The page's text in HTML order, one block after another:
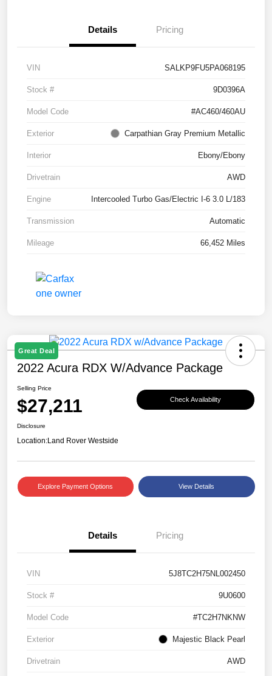
Details Pricing
VIN SALKP9FU5PA068195
Stock # 9D0396A
Model Code #AC460/460AU
Exterior Carpathian Gray Premium Metallic
Interior Ebony/Ebony
Drivetrain AWD
Engine Intercooled Turbo Gas/Electric I-6 3.0 L/183
Transmission Automatic
Mileage 66,452 Miles
Great Deal
2022 Acura RDX W/Advance Package
Selling Price
$27,211 Check Availability
Disclosure
Location:Land Rover Westside
Explore Payment Options View Details
Details Pricing
VIN 5J8TC2H75NL002450
Stock # 9U0600
Model Code #TC2H7NKNW
Exterior Majestic Black Pearl
Drivetrain AWD